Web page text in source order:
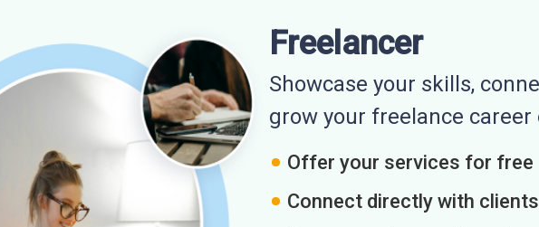
Freelancer
Showcase your skills,
grow your freelance career
Offer your services for free
Connect directly with